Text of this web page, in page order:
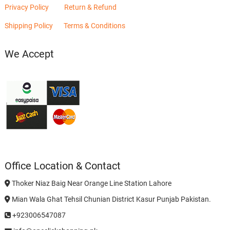
Privacy Policy Return & Refund
Shipping Policy Terms & Conditions
We Accept
Office Location & Contact
Thoker Niaz Baig Near Orange Line Station Lahore
Mian Wala Ghat Tehsil Chunian District Kasur Punjab Pakistan.
+923006547087